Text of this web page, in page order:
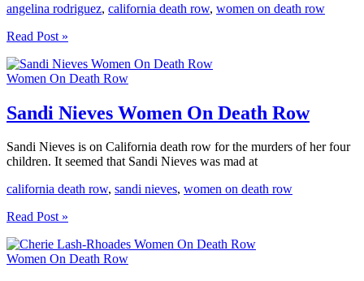
angelina rodriguez, california death row, women on death row
Angelina
Women
On
Row
Read Post »
Women On Death Row
Sandi Nieves Women On Death Row
Sandi Nieves is on California death row for the murders of her four
children. It seemed that Sandi Nieves was mad at
california death row, sandi nieves, women on death row
Sandi
Women
On
Read Post »
Women On Death Row